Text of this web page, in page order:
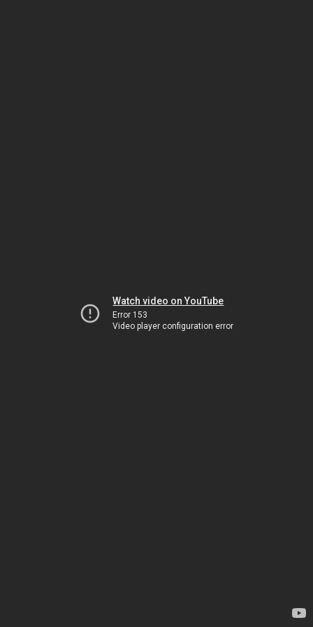
Watch video on YouTube
Error 153
Video player configuration error